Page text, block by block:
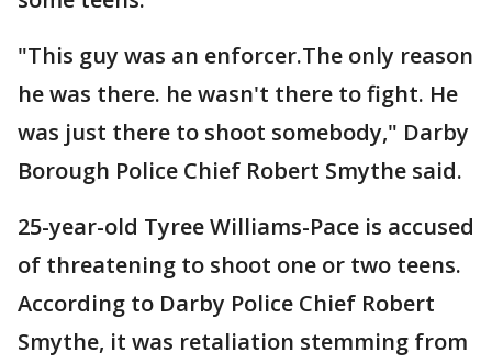
"This guy was an enforcer.The only reason
he was there. he wasn't there to fight. He
was just there to shoot somebody," Darby
Borough Police Chief Robert Smythe said.
25-year-old Tyree Williams-Pace is accused
of threatening to shoot one or two teens.
According to Darby Police Chief Robert
Smythe, it was retaliation stemming from